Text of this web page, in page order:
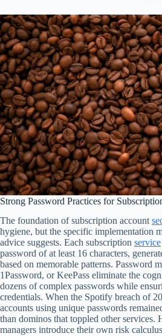
Strong Password Practices for
The foundation of subscription account
hygiene, but the specific implementation
advice suggests. Each subscription service
password of at least 16 characters,
based on memorable patterns. Password
1Password, or KeePass eliminate the
dozens of complex passwords while
credentials. When the Spotify breach of
accounts using unique passwords
than dominos that toppled other services.
managers introduce their own risk